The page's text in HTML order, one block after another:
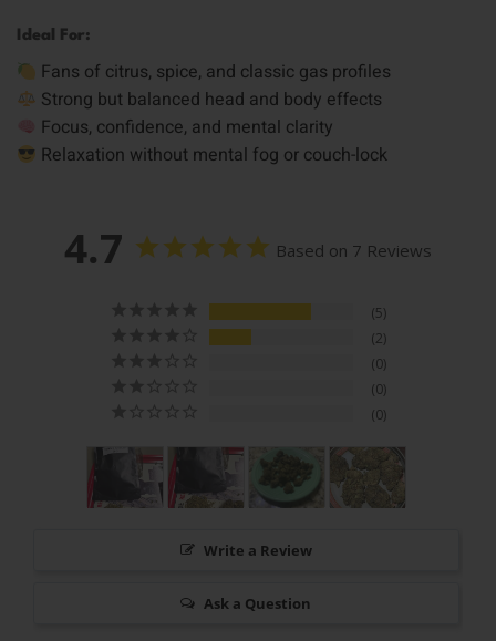
Ideal For:
Fans of citrus, spice, and classic gas profiles
Strong but balanced head and body effects
Focus, confidence, and mental clarity
Relaxation without mental fog or couch-lock
4.7 Based on 7 Reviews
5
2
0
0
0
Write a Review
Ask a Question